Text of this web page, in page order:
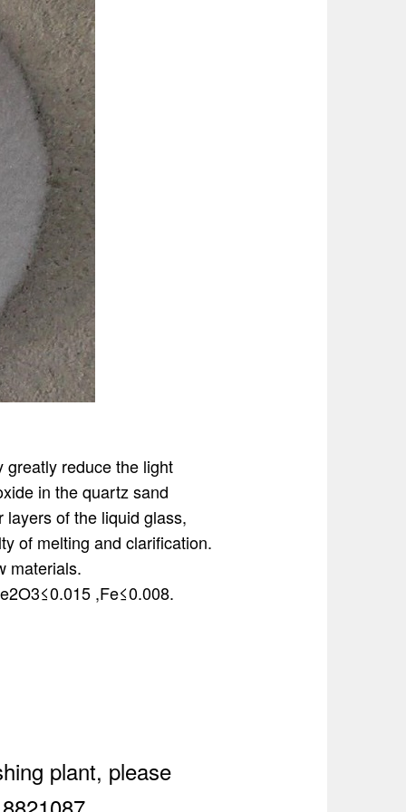
greatly reduce the light
in the quartz sand
of the liquid glass,
of melting and clarification.
materials.
,Fe≤0.008.
plant, please